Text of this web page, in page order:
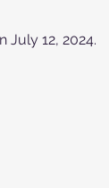
July 12, 2024.